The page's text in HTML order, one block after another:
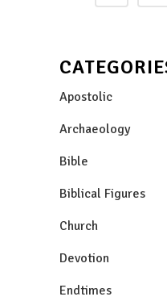
Apostolic
Archaeology
Bible
Biblical Figures
Church
Devotion
Endtimes